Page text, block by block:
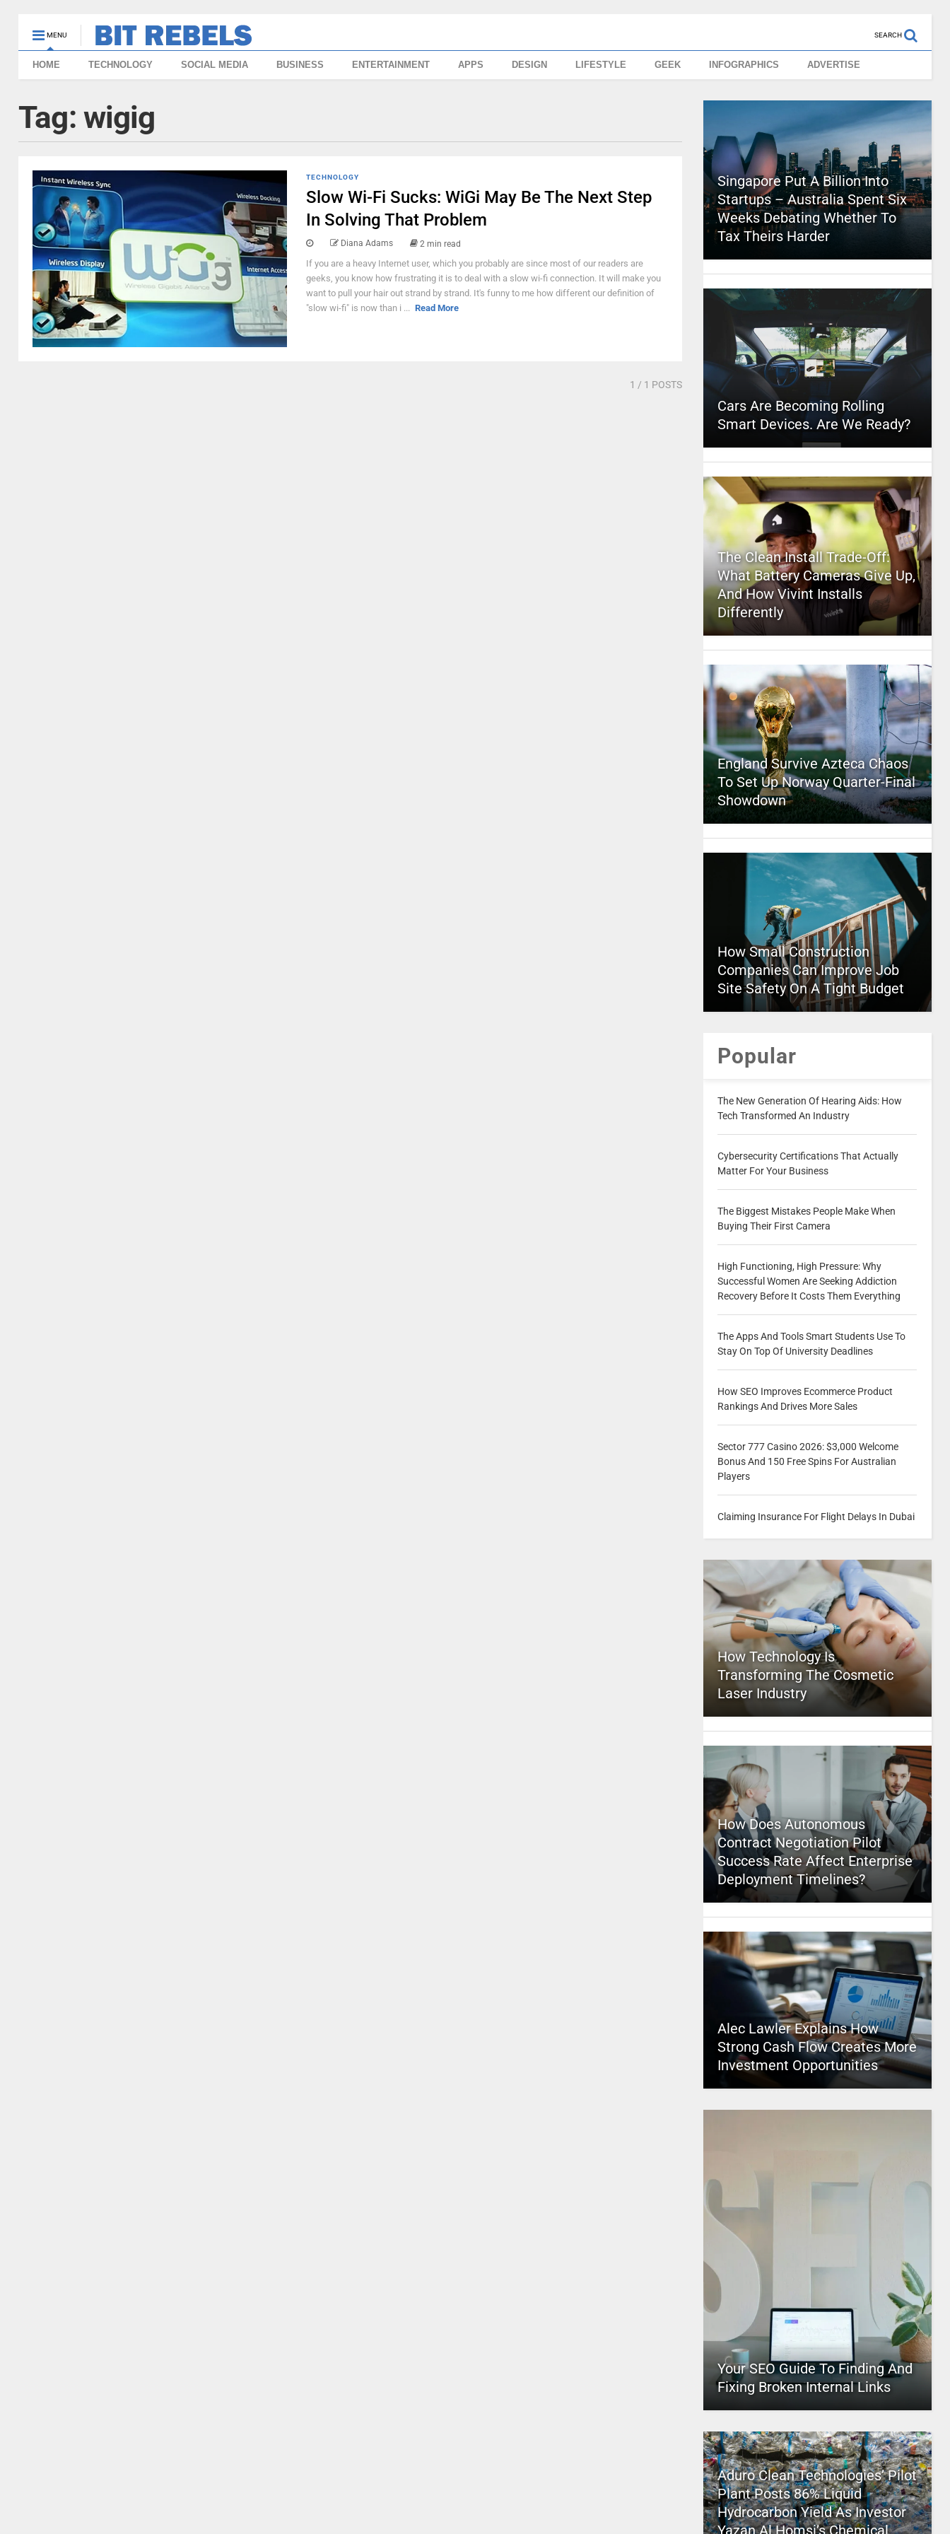
MENU SEARCH
HOME TECHNOLOGY SOCIAL MEDIA BUSINESS ENTERTAINMENT APPS DESIGN LIFESTYLE GEEK INFOGRAPHICS ADVERTISE
Tag: wigig
TECHNOLOGY
Slow Wi-Fi Sucks: WiGi May Be The Next Step
In Solving That Problem
Diana Adams 2 min read
If you are a heavy Internet user, which you probably are since most of our readers are
geeks, you know how frustrating it is to deal with a slow wi-fi connection. It will make you
want to pull your hair out strand by strand. It's funny to me how different our definition of
"slow wi-fi" is now than i ... Read More
1 / 1 POSTS
Singapore Put A Billion Into
Startups – Australia Spent Six
Weeks Debating Whether To
Tax Theirs Harder
Cars Are Becoming Rolling
Smart Devices. Are We Ready?
The Clean Install Trade-Off:
What Battery Cameras Give Up,
And How Vivint Installs
Differently
England Survive Azteca Chaos
To Set Up Norway Quarter-Final
Showdown
How Small Construction
Companies Can Improve Job
Site Safety On A Tight Budget
Popular
The New Generation Of Hearing Aids: How
Tech Transformed An Industry
Cybersecurity Certifications That Actually
Matter For Your Business
The Biggest Mistakes People Make When
Buying Their First Camera
High Functioning, High Pressure: Why
Successful Women Are Seeking Addiction
Recovery Before It Costs Them Everything
The Apps And Tools Smart Students Use To
Stay On Top Of University Deadlines
How SEO Improves Ecommerce Product
Rankings And Drives More Sales
Sector 777 Casino 2026: $3,000 Welcome
Bonus And 150 Free Spins For Australian
Players
Claiming Insurance For Flight Delays In Dubai
How Technology Is
Transforming The Cosmetic
Laser Industry
How Does Autonomous
Contract Negotiation Pilot
Success Rate Affect Enterprise
Deployment Timelines?
Alec Lawler Explains How
Strong Cash Flow Creates More
Investment Opportunities
Your SEO Guide To Finding And
Fixing Broken Internal Links
Aduro Clean Technologies’ Pilot
Plant Posts 86% Liquid
Hydrocarbon Yield As Investor
Yazan Al Homsi’s Chemical